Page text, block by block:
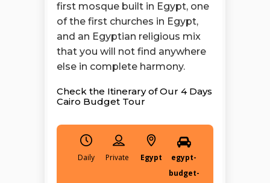
first mosque built in Egypt, one
of the first churches in Egypt,
and an Egyptian religious mix
that you will not find anywhere
else in complete harmony.
Check the Itinerary of Our 4 Days
Cairo Budget Tour
Daily Egypt
egypt-
budget-